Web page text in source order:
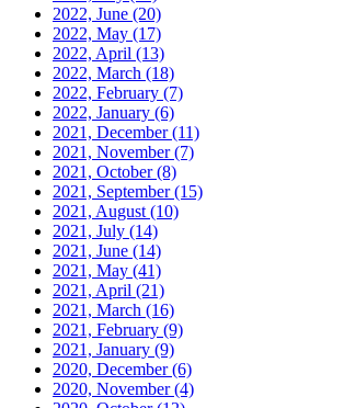
2022, June (20)
2022, May (17)
2022, April (13)
2022, March (18)
2022, February (7)
2022, January (6)
2021, December(11)
2021, November(7)
2021, October(8)
2021, September(15)
2021, August (10)
2021, July (14)
2021, June (14)
2021, May (41)
2021, April (21)
2021, March (16)
2021, February (9)
2021, January (9)
2020, December(6)
2020, November(4)